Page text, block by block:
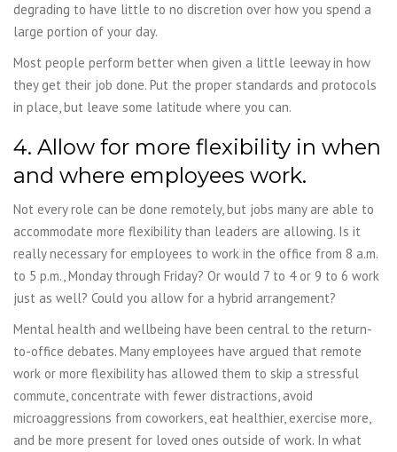
degrading to have little to no discretion over how you spend a
large portion of your day.
Most people perform better when given a little leeway in how
they get their job done. Put the proper standards and protocols
in place, but leave some latitude where you can.
4. Allow for more flexibility in when
and where employees work.
Not every role can be done remotely, but jobs many are able to
accommodate more flexibility than leaders are allowing. Is it
really necessary for employees to work in the office from 8 a.m.
to 5 p.m., Monday through Friday? Or would 7 to 4 or 9 to 6 work
just as well? Could you allow for a hybrid arrangement?
Mental health and wellbeing have been central to the return-
to-office debates. Many employees have argued that remote
work or more flexibility has allowed them to skip a stressful
commute, concentrate with fewer distractions, avoid
microaggressions from coworkers, eat healthier, exercise more,
and be more present for loved ones outside of work. In what